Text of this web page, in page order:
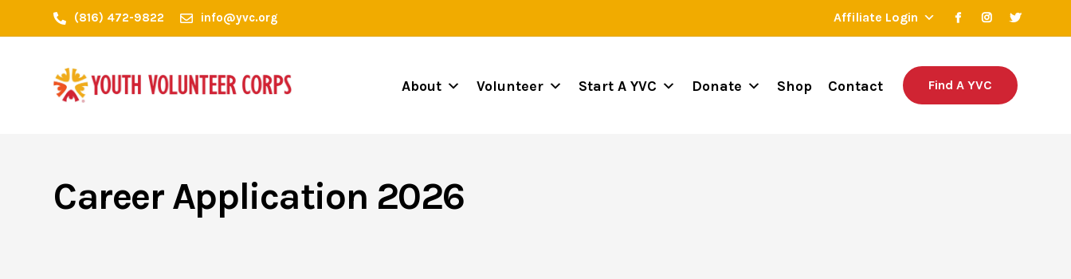
(816) 472-9822 info@yvc.org Affiliate Login
About Volunteer Start A YVC Donate Shop Contact Find A YVC
Career Application 2026